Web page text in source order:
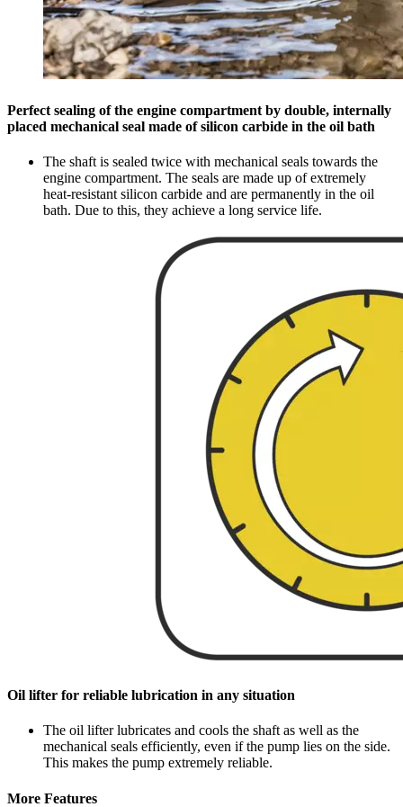
Perfect sealing of the engine compartment by double, internally
placed mechanical seal made of silicon carbide in the oil bath
The shaft is sealed twice with mechanical seals towards the
engine compartment. The seals are made up of extremely
heat-resistant silicon carbide and are permanently in the oil
bath. Due to this, they achieve a long service life.
Oil lifter for reliable lubrication in any situation
The oil lifter lubricates and cools the shaft as well as the
mechanical seals efficiently, even if the pump lies on the side.
This makes the pump extremely reliable.
More Features